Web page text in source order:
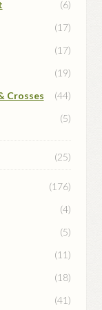
(6)
(17)
(17)
(19)
Crosses
(44)
(5)
(25)
(176)
(4)
(5)
(11)
(18)
(41)